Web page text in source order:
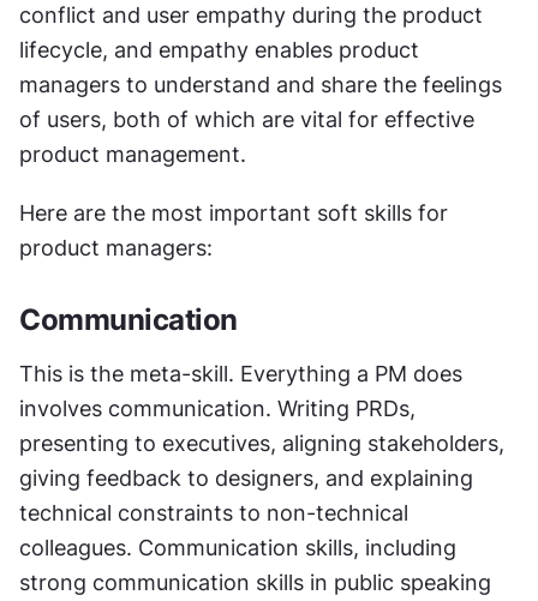
conflict and user empathy during the product
lifecycle, and empathy enables product
managers to understand and share the feelings
of users, both of which are vital for effective
product management.
Here are the most important soft skills for
product managers:
Communication
This is the meta-skill. Everything a PM does
involves communication. Writing PRDs,
presenting to executives, aligning stakeholders,
giving feedback to designers, and explaining
technical constraints to non-technical
colleagues. Communication skills, including
strong communication skills in public speaking